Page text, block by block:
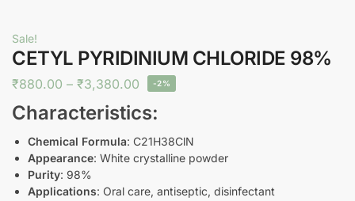
Sale!
CETYL PYRIDINIUM CHLORIDE 98%
₹880.00 – ₹3,380.00 -2%
Characteristics:
Chemical Formula: C21H38ClN
Appearance: White crystalline powder
Purity: 98%
Applications: Oral care, antiseptic, disinfectant